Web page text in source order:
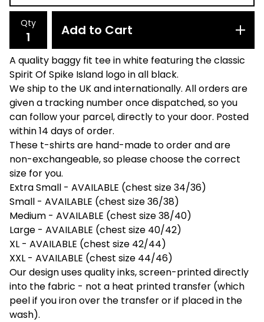
Qty Add to Cart
A quality baggy fit tee in white featuring the classic
Spirit Of Spike Island logo in all black.
We ship to the UK and internationally. All orders are
given a tracking number once dispatched, so you
can follow your parcel, directly to your door. Posted
within 14 days of order.
These t-shirts are hand-made to order and are
non-exchangeable, so please choose the correct
size for you.
Extra Small - AVAILABLE (chest size 34/36)
Small - AVAILABLE (chest size 36/38)
Medium - AVAILABLE (chest size 38/40)
Large - AVAILABLE (chest size 40/42)
XL - AVAILABLE (chest size 42/44)
XXL - AVAILABLE (chest size 44/46)
Our design uses quality inks, screen-printed directly
into the fabric - not a heat printed transfer (which
peel if you iron over the transfer or if placed in the
wash).